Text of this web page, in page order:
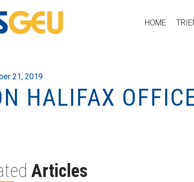
HOME
21, 2019
HALIFAX
Articles